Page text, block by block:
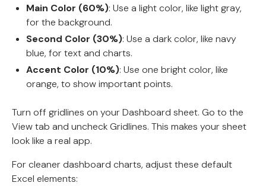
Main Color (60%): Use a light color, like light gray,
for the background.
Second Color (30%): Use a dark color, like navy
blue, for text and charts.
Accent Color (10%): Use one bright color, like
orange, to show important points.
Turn off gridlines on your Dashboard sheet. Go to the
View tab and uncheck Gridlines. This makes your sheet
look like a real app.
For cleaner dashboard charts, adjust these default
Excel elements: